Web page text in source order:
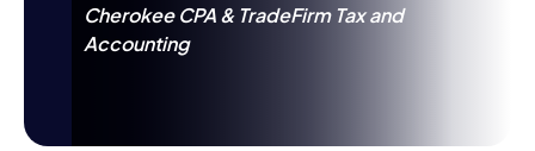
Cherokee CPA & TradeFirm Tax and
Accounting